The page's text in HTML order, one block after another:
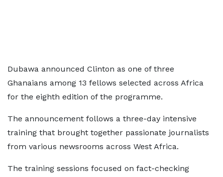
Dubawa announced Clinton as one of three
Ghanaians among 13 fellows selected across Africa
for the eighth edition of the programme.
The announcement follows a three-day intensive
training that brought together passionate journalists
from various newsrooms across West Africa.
The training sessions focused on fact-checking